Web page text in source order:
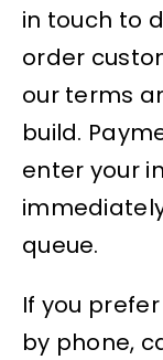
in touch to
order
our terms
build.
enter your
queue.
If you
by phone,